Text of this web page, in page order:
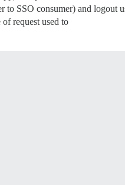
to SSO consumer) and logout
request used to